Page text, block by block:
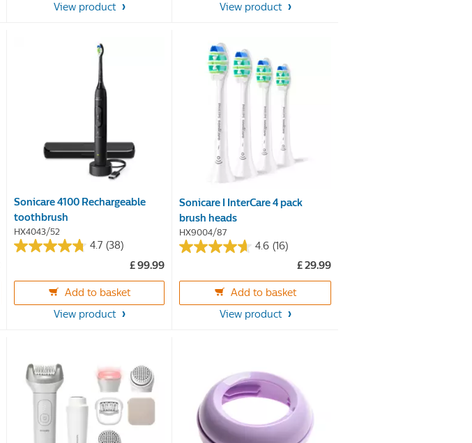
View product
View product
Sonicare 4100 Rechargeable
toothbrush
HX4043/52
4.7 (38)
4.7
of
£ 99.99
Add to basket
View product
Sonicare I InterCare 4 pack
brush heads
HX9004/87
4.6 (16)
4.6
of
£ 29.99
Add to basket
View product